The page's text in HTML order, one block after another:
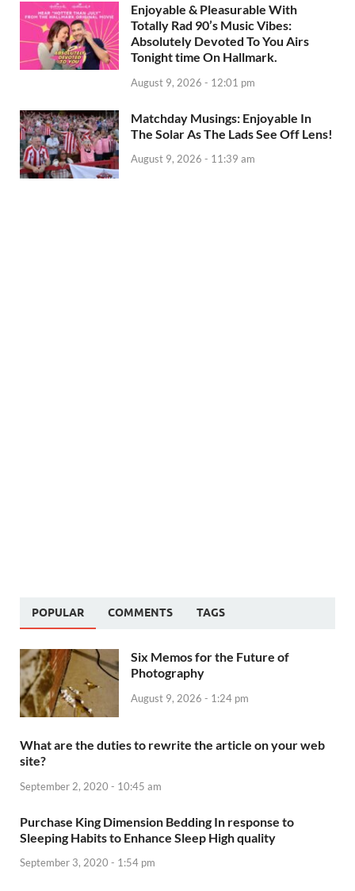
Enjoyable & Pleasurable With
Totally Rad 90’s Music Vibes:
Absolutely Devoted To You Airs
Tonight time On Hallmark.
August 9, 2026 - 12:01 pm
Matchday Musings: Enjoyable In
The Solar As The Lads See Off Lens!
August 9, 2026 - 11:39 am
POPULAR COMMENTS TAGS
Six Memos for the Future of
Photography
August 9, 2026 - 1:24 pm
What are the duties to rewrite the article on your web
site?
September 2, 2020 - 10:45 am
Purchase King Dimension Bedding In response to
Sleeping Habits to Enhance Sleep High quality
September 3, 2020 - 1:54 pm